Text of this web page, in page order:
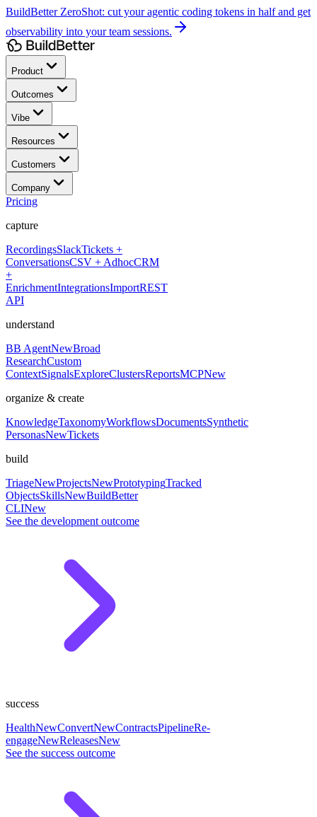
BuildBetter ZeroShot: cut your agentic coding tokens in half and get
observability into your team sessions.
Product
Outcomes
Vibe
Resources
Customers
Company
Pricing
capture
RecordingsSlackTickets +
ConversationsCSV + AdhocCRM
+
EnrichmentIntegrationsImportREST
API
understand
BB AgentNewBroad
ResearchCustom
ContextSignalsExploreClustersReportsMCPNew
organize & create
KnowledgeTaxonomyWorkflowsDocumentsSynthetic
PersonasNewTickets
build
TriageNewProjectsNewPrototypingTracked
ObjectsSkillsNewBuildBetter
CLINew
See the development outcome
success
HealthNewConvertNewContractsPipelineRe-
engageNewReleasesNew
See the success outcome